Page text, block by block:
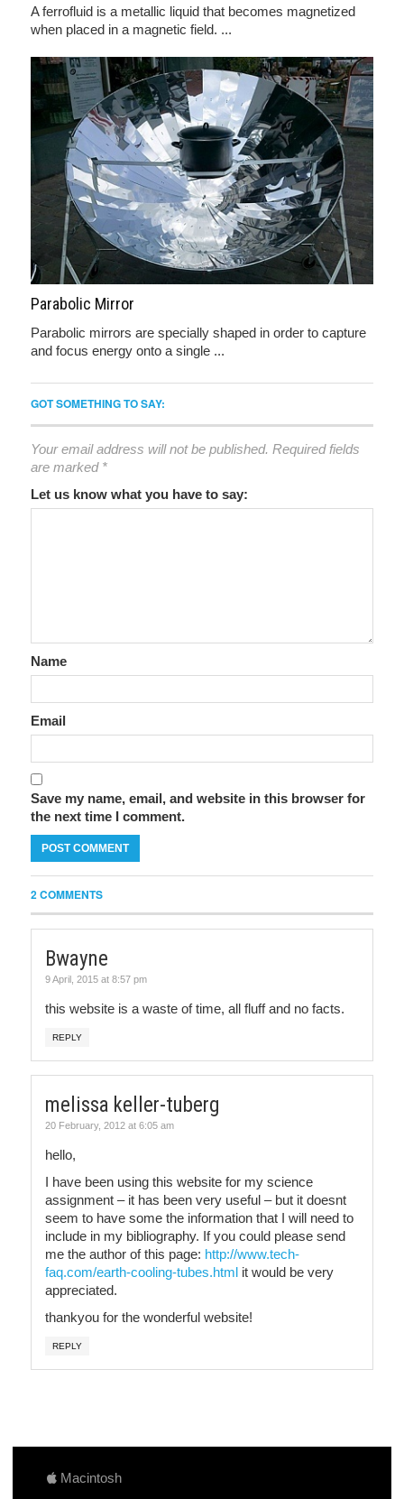
A ferrofluid is a metallic liquid that becomes magnetized
when placed in a magnetic field. ...
Parabolic Mirror
Parabolic mirrors are specially shaped in order to capture
and focus energy onto a single ...
GOT SOMETHING TO SAY:
Your email address will not be published. Required fields
are marked *
Let us know what you have to say:
Name
Email
Save my name, email, and website in this browser for
the next time I comment.
2 COMMENTS
Bwayne
9 April, 2015 at 8:57 pm
this website is a waste of time, all fluff and no facts.
REPLY
melissa keller-tuberg
20 February, 2012 at 6:05 am
hello,
I have been using this website for my science
assignment – it has been very useful – but it doesnt
seem to have some the information that I will need to
include in my bibliography. If you could please send
me the author of this page: http://www.tech-
faq.com/earth-cooling-tubes.html it would be very
appreciated.
thankyou for the wonderful website!
REPLY
Macintosh